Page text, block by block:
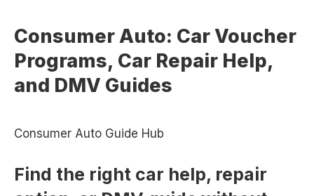
Consumer Auto: Car Voucher
Programs, Car Repair Help,
and DMV Guides
Consumer Auto Guide Hub
Find the right car help, repair